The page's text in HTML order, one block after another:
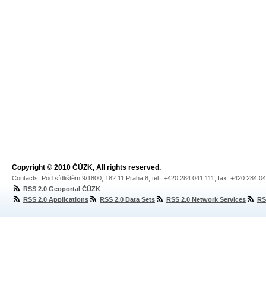
Copyright © 2010 ČÚZK, All rights reserved.
Contacts: Pod sídlištěm 9/1800, 182 11 Praha 8, tel.: +420 284 041 111, fax: +420 284
RSS 2.0 Geoportal ČÚZK
RSS 2.0 Applications
RSS 2.0 Data Sets RSS 2.0 Network Services